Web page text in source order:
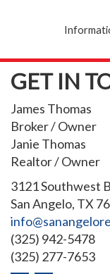
GET IN
James Thomas
Broker / Owner
Janie Thomas
Realtor / Owner
3121 Southwest
San Angelo, TX
(325) 942-5478
(325) 277-7653